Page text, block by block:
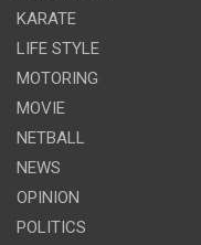
KARATE
LIFE STYLE
MOTORING
MOVIE
NETBALL
NEWS
OPINION
POLITICS